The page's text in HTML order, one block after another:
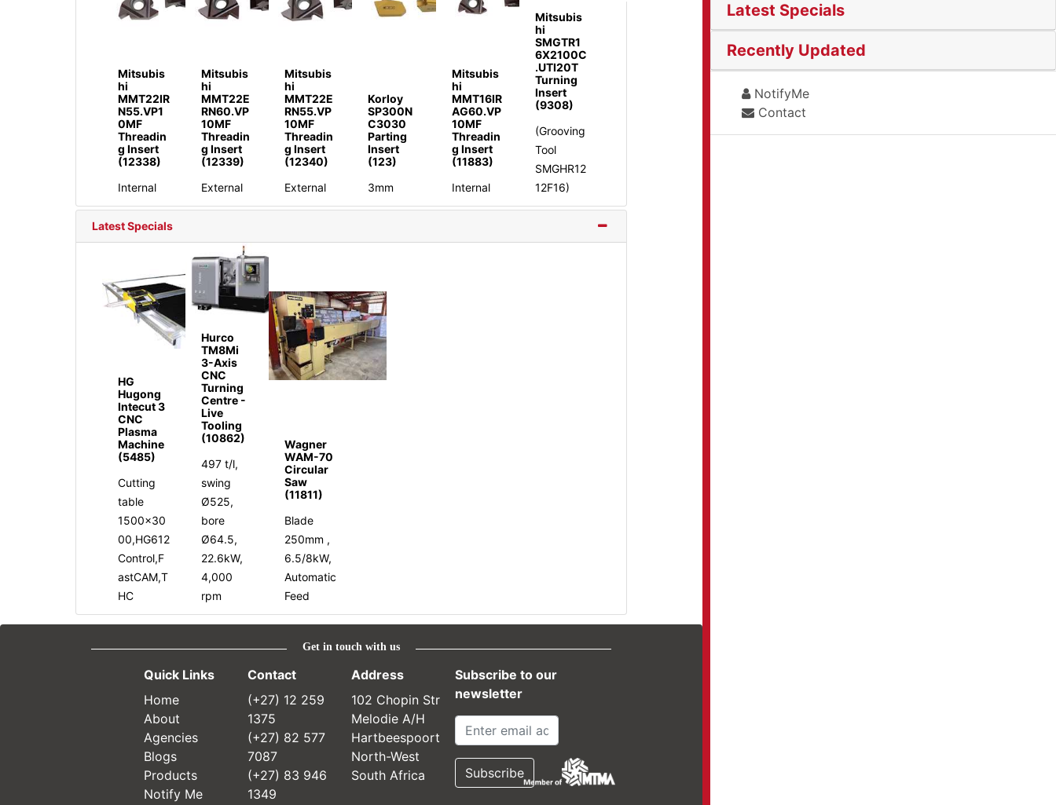
Latest Specials
Recently Updated
NotifyMe
Contact
Mitsubis
hi
MMT22IR
N55.VP1
0MF
Threadin
g Insert
(12338)
Internal
Mitsubis
hi
MMT22E
RN60.VP
10MF
Threadin
g Insert
(12339)
External
Mitsubis
hi
MMT22E
RN55.VP
10MF
Threadin
g Insert
(12340)
External
Korloy
SP300N
C3030
Parting
Insert
(123)
3mm
Mitsubis
hi
MMT16IR
AG60.VP
10MF
Threadin
g Insert
(11883)
Internal
Mitsubis
hi
SMGTR1
6X2100C
.UTI20T
Turning
Insert
(9308)
(Grooving
Tool
SMGHR12
12F16)
Latest Specials
HG
Hugong
Intecut 3
CNC
Plasma
Machine
(5485)
Cutting
table
1500x30
00,HG612
Control,F
astCAM,T
HC
Hurco
TM8Mi
3-Axis
CNC
Turning
Centre -
Live
Tooling
(10862)
497 t/l,
swing
Ø525,
bore
Ø64.5,
22.6kW,
4,000
rpm
Wagner
WAM-70
Circular
Saw
(11811)
Blade
250mm ,
6.5/8kW,
Automatic
Feed
Get in touch with us
Quick Links
Home
About
Agencies
Blogs
Products
Notify Me
Contact
(+27) 12 259
1375
(+27) 82 577
7087
(+27) 83 946
1349
Address
102 Chopin Str
Melodie A/H
Hartbeespoort
North-West
South Africa
Subscribe to our
newsletter